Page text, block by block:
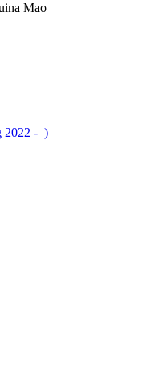
Mao
2022 -  )